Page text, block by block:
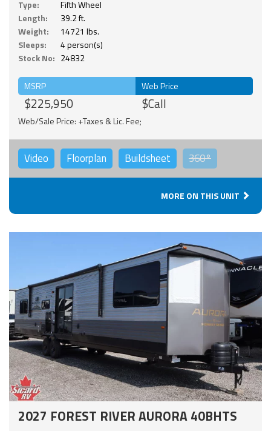
Type:
Fifth Wheel
Length:
39.2 ft.
Weight:
14721 lbs.
Sleeps:
4 person(s)
Stock No: 24832
MSRP
$225,950
Web Price
$Call
Web/Sale Price: +Taxes & Lic. Fee;
Video Floorplan Buildsheet 360°
MORE ON THIS UNIT
2027 FOREST RIVER AURORA 40BHTS